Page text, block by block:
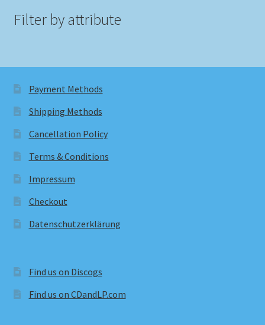
Filter by attribute
Payment Methods
Shipping Methods
Cancellation Policy
Terms & Conditions
Impressum
Checkout
Datenschutzerklärung
Find us on Discogs
Find us on CDandLP.com